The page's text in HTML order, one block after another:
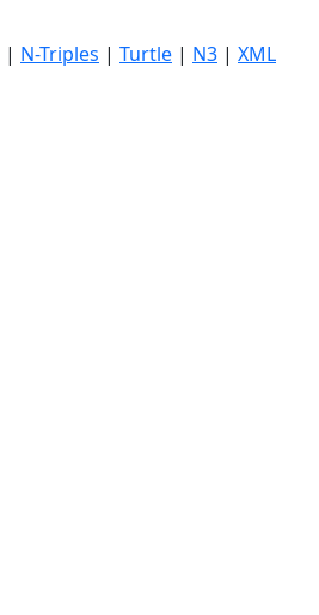
| N-Triples | Turtle | N3 | XML